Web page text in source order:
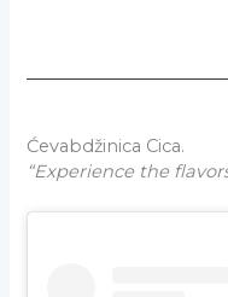
Ćevabdžinica Cica.
“Experience the